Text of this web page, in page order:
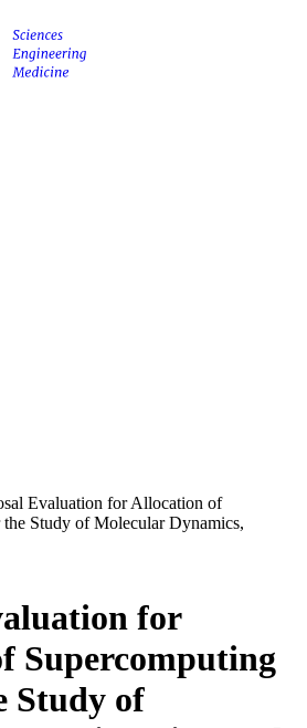
Evaluation for Allocation of
Study of Molecular Dynamics,
for
Supercomputing
Study of